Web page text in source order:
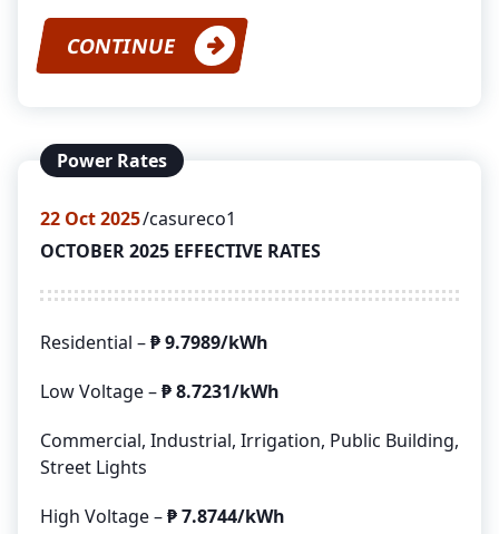
CONTINUE
Power Rates
22 Oct 2025 casureco1
OCTOBER 2025 EFFECTIVE RATES
Residential –₱ 9.7989/kWh
Low Voltage –₱ 8.7231/kWh
Commercial, Industrial, Irrigation, Public Building,
Street Lights
High Voltage –₱ 7.8744/kWh